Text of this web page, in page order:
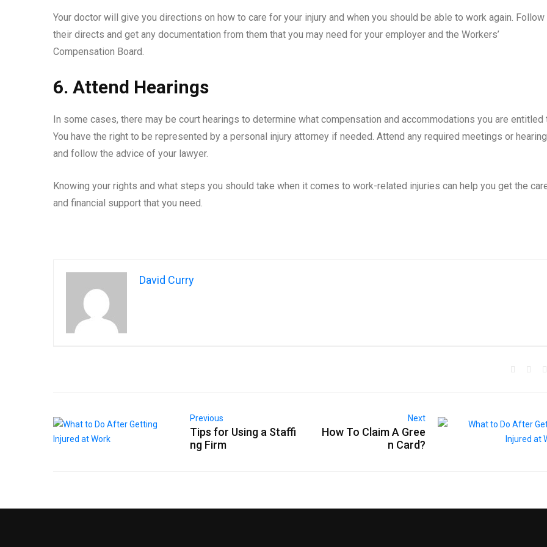
Your doctor will give you directions on how to care for your injury and when you should be able to work again. Follow
their directs and get any documentation from them that you may need for your employer and the Workers’
Compensation Board.
6. Attend Hearings
In some cases, there may be court hearings to determine what compensation and accommodations you are entitled
You have the right to be represented by a personal injury attorney if needed. Attend any required meetings or
and follow the advice of your lawyer.
Knowing your rights and what steps you should take when it comes to work-related injuries can help you get the
and financial support that you need.
David Curry
Previous
Tips for Using a Staffi
ng Firm
Next
How To Claim A Gree
n Card?